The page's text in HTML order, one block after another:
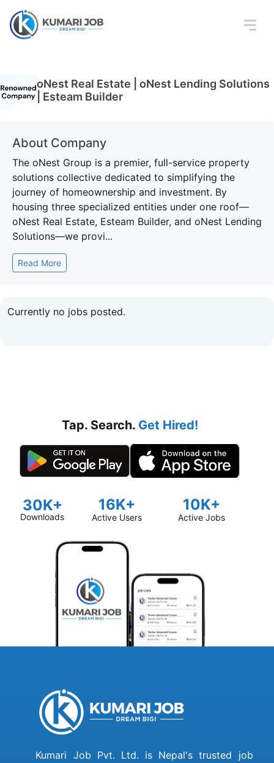
oNest Real Estate | oNest Lending Solutions
| Esteam Builder
About Company
The oNest Group is a premier, full-service property
solutions collective dedicated to simplifying the
journey of homeownership and investment. By
housing three specialized entities under one roof—
oNest Real Estate, Esteam Builder, and oNest Lending
Solutions—we provi...
Read More
Currently no jobs posted.
Tap. Search. Get Hired!
30K+
Downloads
16K+
Active Users
10K+
Active Jobs
Kumari Job Pvt. Ltd. is Nepal's trusted job